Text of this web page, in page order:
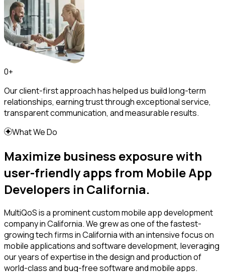
0+
Our client-first approach has helped us build long-term
relationships, earning trust through exceptional service,
transparent communication, and measurable results.
What We Do
Maximize business exposure with
user-friendly apps from Mobile App
Developers in California.
MultiQoS is a prominent custom mobile app development
company in California. We grew as one of the fastest-
growing tech firms in California with an intensive focus on
mobile applications and software development, leveraging
our years of expertise in the design and production of
world-class and bug-free software and mobile apps.